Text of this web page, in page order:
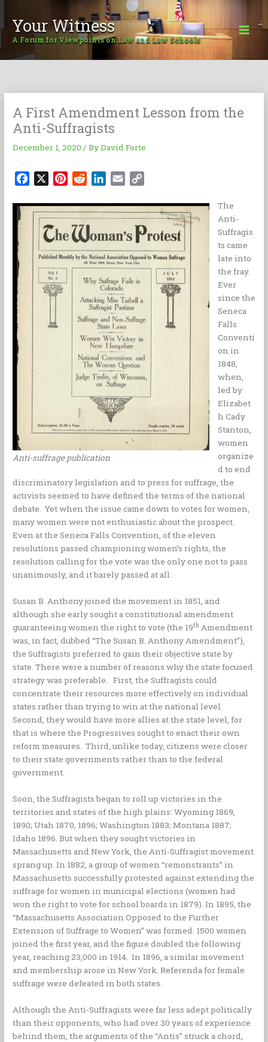
content
Your Witness
A Forum for Viewpoints on Law and Law Schools
A First Amendment Lesson from the
Anti-Suffragists
December 1, 2020/ ByDavid Forte
c
b
X
P
n
t
e
r
e
d
d
i
t
n
k
e
d
I
n
a
i
l
p
y
L
i
Anti-suffrage publication
The
Anti-
Suffragis
ts came
late into
the fray.
Ever
since the
Seneca
Falls
Conventi
on in
1848,
when,
led by
Elizabet
h Cady
Stanton,
women
organize
d to end
discriminatory legislation and to press for suffrage, the
activists seemed to have defined the terms of the national
debate. Yet when the issue came down to votes for women,
many women were not enthusiastic about the prospect.
Even at the Seneca Falls Convention, of the eleven
resolutions passed championing women’s rights, the
resolution calling for the vote was the only one not to pass
unanimously, and it barely passed at all.
Susan B. Anthony joined the movement in 1851, and
although she early sought a constitutional amendment
guaranteeing women the right to vote (the 19th Amendment
was, in fact, dubbed “The Susan B. Anthony Amendment”),
the Suffragists preferred to gain their objective state by
state. There were a number of reasons why the state focused
strategy was preferable. First, the Suffragists could
concentrate their resources more effectively on individual
states rather than trying to win at the national level.
Second, they would have more allies at the state level, for
that is where the Progressives sought to enact their own
reform measures. Third, unlike today, citizens were closer
to their state governments rather than to the federal
government.
Soon, the Suffragists began to roll up victories in the
territories and states of the high plains: Wyoming 1869,
1890; Utah 1870, 1896; Washington 1883; Montana 1887;
Idaho 1896. But when they sought victories in
Massachusetts and New York, the Anti-Suffragist movement
sprang up. In 1882, a group of women “remonstrants” in
Massachusetts successfully protested against extending the
suffrage for women in municipal elections (women had
won the right to vote for school boards in 1879). In 1895, the
“Massachusetts Association Opposed to the Further
Extension of Suffrage to Women” was formed. 1500 women
joined the first year, and the figure doubled the following
year, reaching 23,000 in 1914. In 1896, a similar movement
and membership arose in New York. Referenda for female
suffrage were defeated in both states.
Although the Anti-Suffragists were far less adept politically
than their opponents, who had over 30 years of experience
behind them, the arguments of the “Antis” struck a chord,